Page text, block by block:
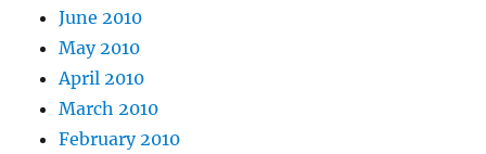
June 2010
May 2010
April 2010
March 2010
February 2010